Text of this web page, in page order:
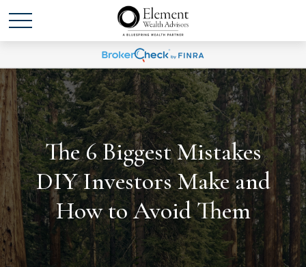
The 6 Biggest Mistakes
DIY Investors Make and
How to Avoid Them